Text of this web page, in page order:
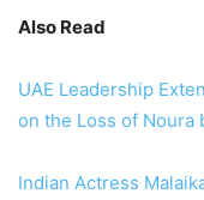
Also Read
UAE Leadership
on the Loss of Noura
Indian Actress